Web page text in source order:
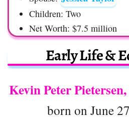
Children: Two
Net Worth: $7.5 million
Early Life &
Kevin Peter Pietersen,
born on June